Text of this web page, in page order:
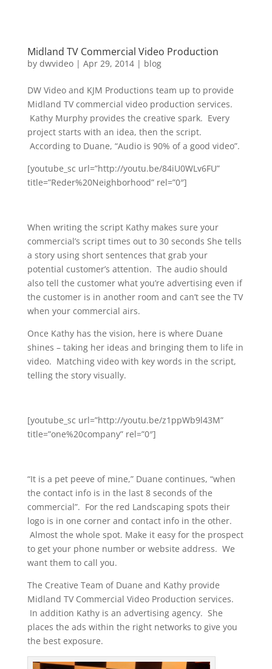
Midland TV Commercial Video Production
by dwvideo| Apr 29, 2014| blog
DW Video and KJM Productions team up to provide
Midland TV commercial video production services.
Kathy Murphy provides the creative spark. Every
project starts with an idea, then the script.
According to Duane, “Audio is 90% of a good video”.
[youtube_sc url=”http://youtu.be/84iU0WLv6FU”
title=”Reder%20Neighborhood” rel=”0″]
When writing the script Kathy makes sure your
commercial’s script times out to 30 seconds She tells
a story using short sentences that grab your
potential customer’s attention. The audio should
also tell the customer what you’re advertising even if
the customer is in another room and can’t see the TV
when your commercial airs.
Once Kathy has the vision, here is where Duane
shines – taking her ideas and bringing them to life in
video. Matching video with key words in the script,
telling the story visually.
[youtube_sc url=”http://youtu.be/z1ppWb9l43M”
title=”one%20company” rel=”0″]
“It is a pet peeve of mine,” Duane continues, “when
the contact info is in the last 8 seconds of the
commercial”. For the red Landscaping spots their
logo is in one corner and contact info in the other.
Almost the whole spot. Make it easy for the prospect
to get your phone number or website address. We
want them to call you.
The Creative Team of Duane and Kathy provide
Midland TV Commercial Video Production services.
In addition Kathy is an advertising agency. She
places the ads within the right networks to give you
the best exposure.